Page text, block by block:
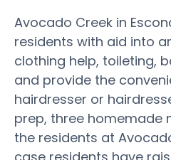
Avocado Creek in
residents with aid into
clothing help, toileting,
and provide the
hairdresser or
prep, three homemade
the residents at